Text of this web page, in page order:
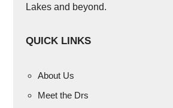
Lakes and beyond.
QUICK LINKS
About Us
Meet the Drs